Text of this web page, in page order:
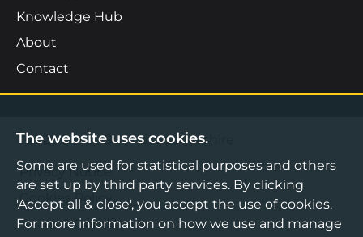
Knowledge Hub
About
Contact
©2026 Boost Business Lancashire
Privacy Notice
Cookies Policy
Terms & Conditions
The website uses cookies.
Some are used for statistical purposes and others
are set up by third party services. By clicking
'Accept all & close', you accept the use of cookies.
For more information on how we use and manage